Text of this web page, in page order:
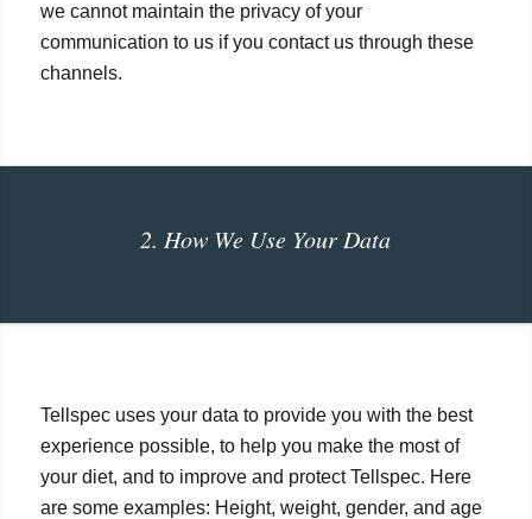
we cannot maintain the privacy of your
communication to us if you contact us through these
channels.
2. How We Use Your Data
Tellspec uses your data to provide you with the best
experience possible, to help you make the most of
your diet, and to improve and protect Tellspec. Here
are some examples: Height, weight, gender, and age